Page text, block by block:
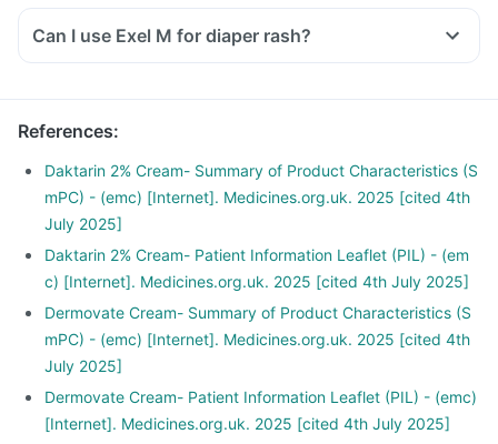
Can I use Exel M for diaper rash?
References:
Daktarin 2% Cream- Summary of Product Characteristics (S
mPC) - (emc) [Internet]. Medicines.org.uk. 2025 [cited 4th
July 2025]
Daktarin 2% Cream- Patient Information Leaflet (PIL) - (em
c) [Internet]. Medicines.org.uk. 2025 [cited 4th July 2025]
Dermovate Cream- Summary of Product Characteristics (S
mPC) - (emc) [Internet]. Medicines.org.uk. 2025 [cited 4th
July 2025]
Dermovate Cream- Patient Information Leaflet (PIL) - (emc)
[Internet]. Medicines.org.uk. 2025 [cited 4th July 2025]